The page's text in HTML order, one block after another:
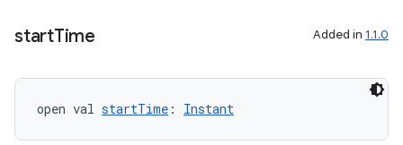
startTime Added in 1.1.0
open val startTime : Instant